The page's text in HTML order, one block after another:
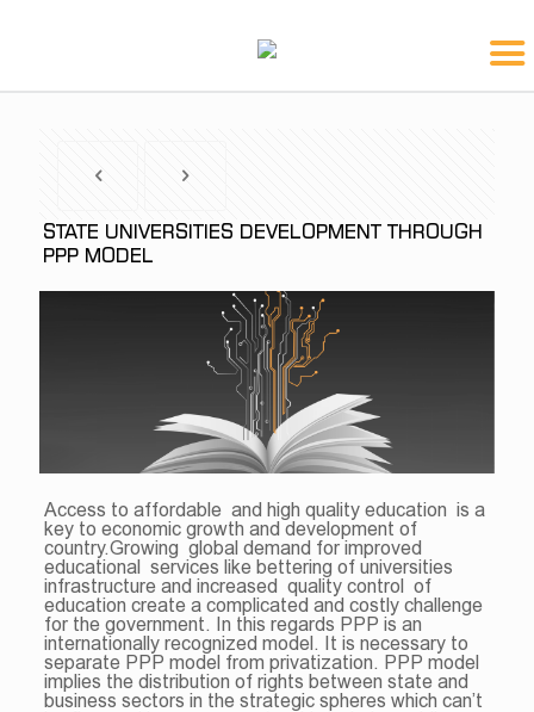
STATE UNIVERSITIES DEVELOPMENT THROUGH
PPP MODEL
Access to affordable and high quality education is a
key to economic growth and development of
country.Growing global demand for improved
educational services like bettering of universities
infrastructure and increased quality control of
education create a complicated and costly challenge
for the government. In this regards PPP is an
internationally recognized model. It is necessary to
separate PPP model from privatization. PPP model
implies the distribution of rights between state and
business sectors in the strategic spheres which can’t